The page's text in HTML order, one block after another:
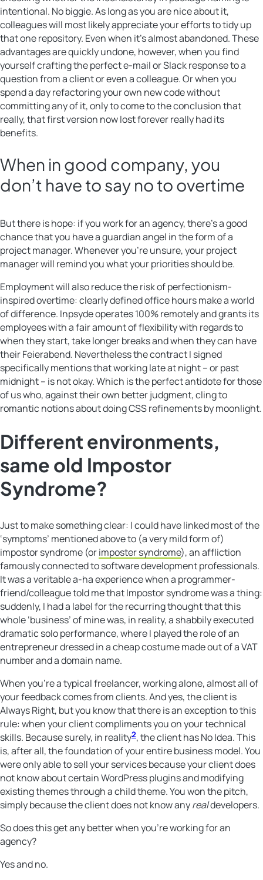
intentional. No biggie. As long as you are nice about it,
colleagues will most likely appreciate your efforts to tidy up
that one repository. Even when it’s almost abandoned. These
advantages are quickly undone, however, when you find
yourself crafting the perfect e-mail or Slack response to a
question from a client or even a colleague. Or when you
spend a day refactoring your own new code without
committing any of it, only to come to the conclusion that
really, that first version now lost forever really had its
benefits.
When in good company, you
don’t have to say no to overtime
But there is hope: if you work for an agency, there’s a good
chance that you have a guardian angel in the form of a
project manager. Whenever you’re unsure, your project
manager will remind you what your priorities should be.
Employment will also reduce the risk of perfectionism-
inspired overtime: clearly defined office hours make a world
of difference. Inpsyde operates 100% remotely and grants its
employees with a fair amount of flexibility with regards to
when they start, take longer breaks and when they can have
their Feierabend. Nevertheless the contract I signed
specifically mentions that working late at night – or past
midnight – is not okay. Which is the perfect antidote for those
of us who, against their own better judgment, cling to
romantic notions about doing CSS refinements by moonlight.
Different environments,
same old Impostor
Syndrome?
Just to make something clear: I could have linked most of the
‘symptoms’ mentioned above to (a very mild form of)
impostor syndrome (orimposter syndrome), an affliction
famously connected to software development professionals.
It was a veritable a-ha experience when a programmer-
friend/colleague told me that Impostor syndrome was a thing:
suddenly, I had a label for the recurring thought that this
whole ‘business’ of mine was, in reality, a shabbily executed
dramatic solo performance, where I played the role of an
entrepreneur dressed in a cheap costume made out of a VAT
number and a domain name.
When you’re a typical freelancer, working alone, almost all of
your feedback comes from clients. And yes, the client is
Always Right, but you know that there is an exception to this
rule: when your client compliments you on your technical
skills. Because surely, in reality2, the client has No Idea. This
is, after all, the foundation of your entire business model. You
were only able to sell your services because your client does
not know about certain WordPress plugins and modifying
existing themes through a child theme. You won the pitch,
simply because the client does not know anyrealdevelopers.
So does this get any better when you’re working for an
agency?
Yes and no.